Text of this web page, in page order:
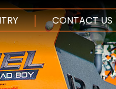
CONTACT US